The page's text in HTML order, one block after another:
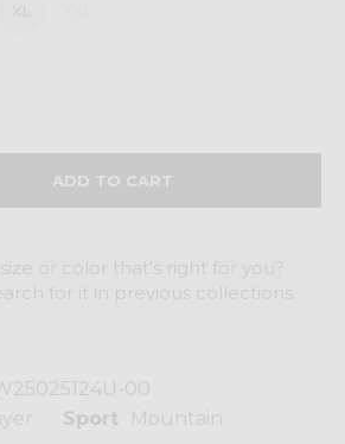
00
Sport
Mountain
or color that's right for you?
for it in previous collections.